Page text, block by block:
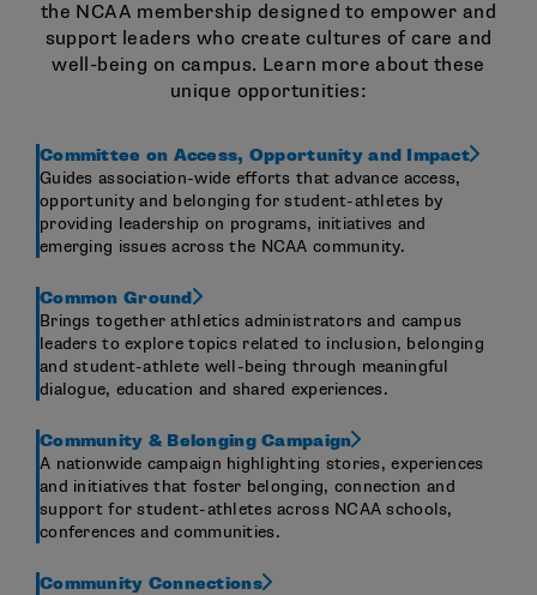
the NCAA membership designed to empower and
support leaders who create cultures of care and
well-being on campus. Learn more about these
unique opportunities:
Committee on Access, Opportunity and Impact
Guides association-wide efforts that advance access,
opportunity and belonging for student-athletes by
providing leadership on programs, initiatives and
emerging issues across the NCAA community.
Common Ground
Brings together athletics administrators and campus
leaders to explore topics related to inclusion, belonging
and student-athlete well-being through meaningful
dialogue, education and shared experiences.
Community & Belonging Campaign
A nationwide campaign highlighting stories, experiences
and initiatives that foster belonging, connection and
support for student-athletes across NCAA schools,
conferences and communities.
Community Connections